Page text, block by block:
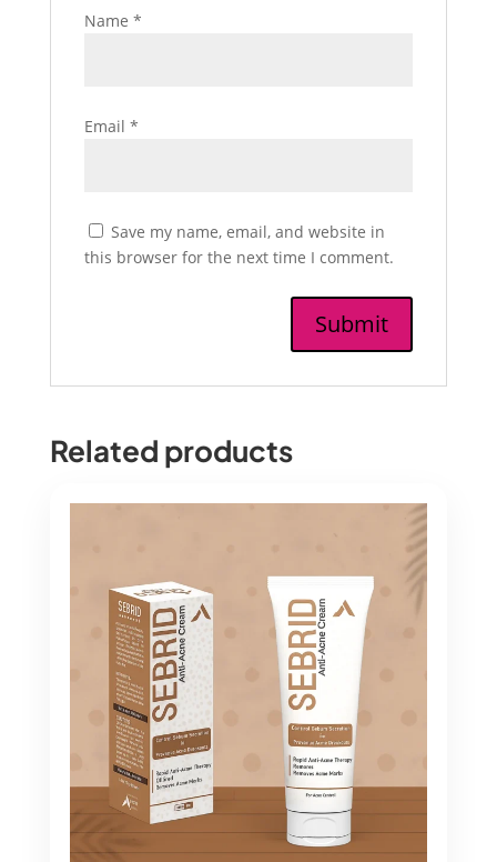
Name *
Email *
Save my name, email, and website in
this browser for the next time I comment.
Related products